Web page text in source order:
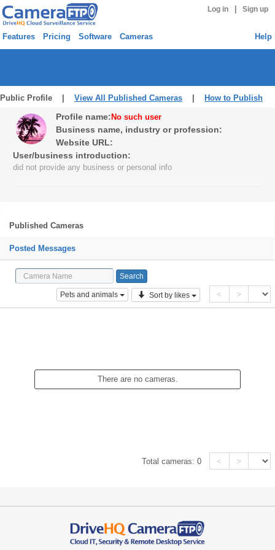
Log in Sign up
Features Pricing Software Cameras Help
Public Profile | View All Published Cameras How to Publish
Profile name: No such user
Business name, industry or profession:
Website URL:
User/business introduction:
did not provide any business or personal info
Published Cameras
Posted Messages
Pets and animals Sort by likes < >
There are no cameras.
Total cameras:0 < >